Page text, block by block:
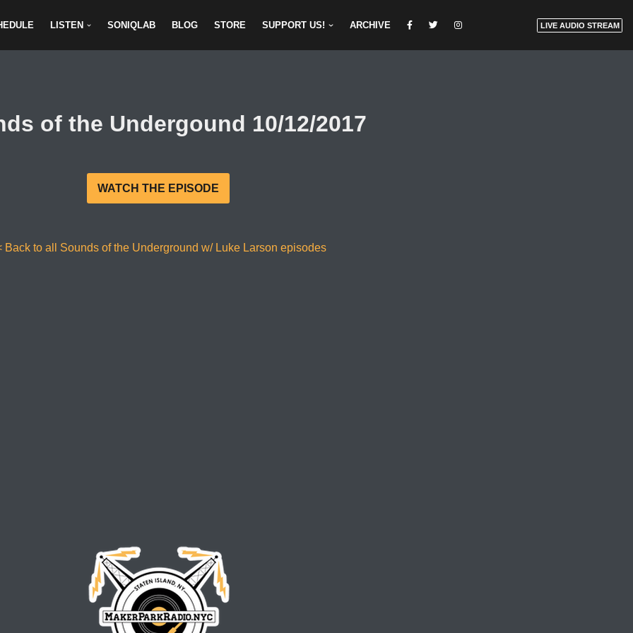
LISTEN SONIQLAB BLOG STORE SUPPORT US! ARCHIVE LIVE AUDIO STREAM
of the Undergound 10/12/2017
WATCH THE EPISODE
Back to all Sounds of the Underground w/ Luke Larson episodes